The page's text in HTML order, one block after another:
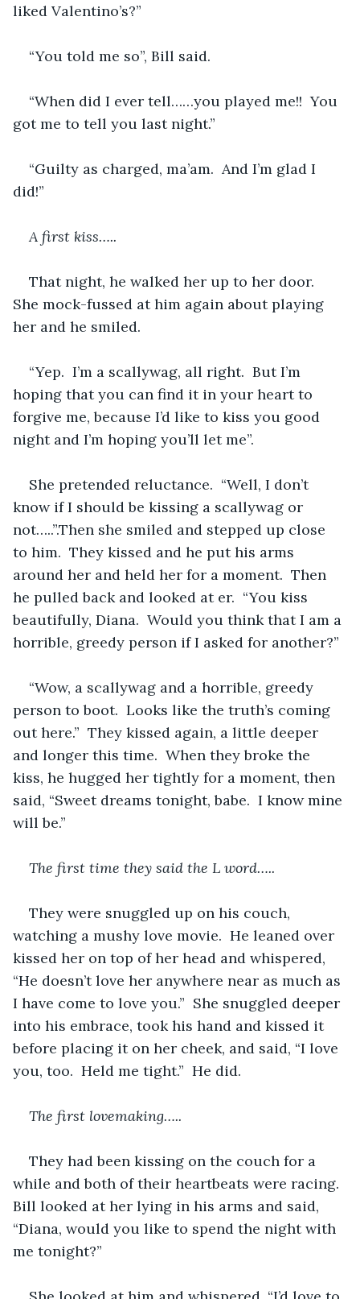
liked Valentino’s?”
“You told me so”, Bill said.
“When did I ever tell……you played me!!  You
got me to tell you last night.”
“Guilty as charged, ma’am.  And I’m glad I
did!”
A first kiss…..
That night, he walked her up to her door.
She mock-fussed at him again about playing
her and he smiled.
“Yep.  I’m a scallywag, all right.  But I’m
hoping that you can find it in your heart to
forgive me, because I’d like to kiss you good
night and I’m hoping you’ll let me”.
She pretended reluctance.  “Well, I don’t
know if I should be kissing a scallywag or
not…..”.Then she smiled and stepped up close
to him.  They kissed and he put his arms
around her and held her for a moment.  Then
he pulled back and looked at er.  “You kiss
beautifully, Diana.  Would you think that I am a
horrible, greedy person if I asked for another?”
“Wow, a scallywag and a horrible, greedy
person to boot.  Looks like the truth’s coming
out here.”  They kissed again, a little deeper
and longer this time.  When they broke the
kiss, he hugged her tightly for a moment, then
said, “Sweet dreams tonight, babe.  I know mine
will be.”
The first time they said the L word…..
They were snuggled up on his couch,
watching a mushy love movie.  He leaned over
kissed her on top of her head and whispered,
“He doesn’t love her anywhere near as much as
I have come to love you.”  She snuggled deeper
into his embrace, took his hand and kissed it
before placing it on her cheek, and said, “I love
you, too.  Held me tight.”  He did.
The first lovemaking…..
They had been kissing on the couch for a
while and both of their heartbeats were racing.
Bill looked at her lying in his arms and said,
“Diana, would you like to spend the night with
me tonight?”